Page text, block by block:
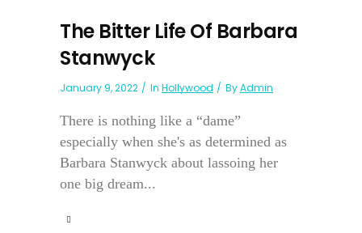
The Bitter Life Of Barbara
Stanwyck
January 9, 2022 In Hollywood ByAdmin
There is nothing like a “dame”
especially when she's as determined as
Barbara Stanwyck about lassoing her
one big dream...